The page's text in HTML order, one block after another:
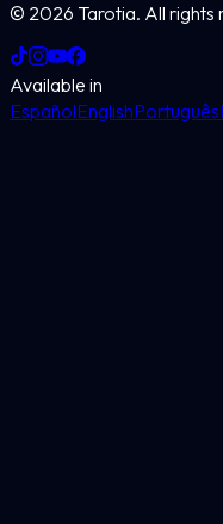
© 2026 Tarotia. All rights
Available in
EspañolEnglishPortuguês